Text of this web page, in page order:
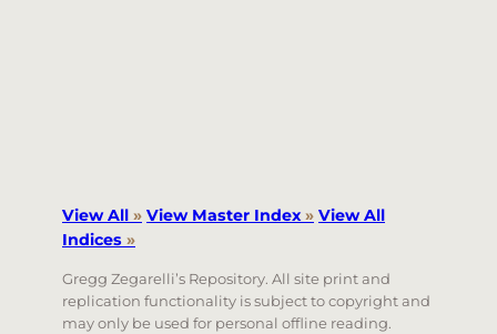
View All » View Master Index» View All
Indices »
Gregg Zegarelli’s Repository. All site print and
replication functionality is subject to copyright and
may only be used for personal offline reading.